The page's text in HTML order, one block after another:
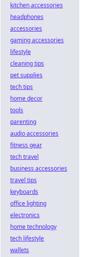
kitchen accessories
headphones
accessories
gaming accessories
lifestyle
cleaning tips
pet supplies
tech tips
home decor
tools
parenting
audio accessories
fitness gear
tech travel
business accessories
travel tips
keyboards
office lighting
electronics
home technology
tech lifestyle
wallets